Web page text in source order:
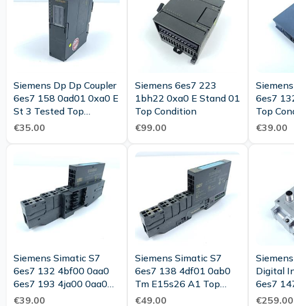
Siemens Dp Dp Coupler
6es7 158 0ad01 0xa0 E
St 3 Tested Top
Condition
€35.00
Siemens 6es7 223
1bh22 0xa0 E Stand 01
Top Condition
€99.00
6es7
Top
€39.00
Siemens Simatic S7
6es7 132 4bf00 0aa0
6es7 193 4ja00 0aa0
Top Condition
€39.00
Siemens Simatic S7
6es7 138 4df01 0ab0
Tm E15s26 A1 Top
Condition
€49.00
Digital
6es7
Top
€259.00